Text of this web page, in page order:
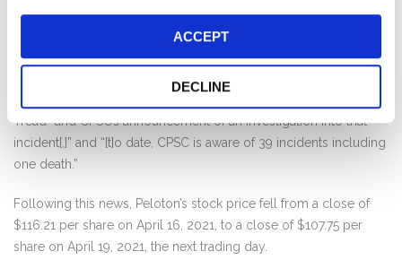
ACCEPT
DECLINE
that the “Urgent Warning Comes After Agency Finds One Death
and Dozens of Incidents of Children Being Sucked Beneath the
Tread+ (Formerly Known as the Tread)”. The release further
Tread+ and CPSC’s announcement of an investigation into that
incident[,]” and “[t]o date, CPSC is aware of 39 incidents including
one death.”
Following this news, Peloton’s stock price fell from a close of
$116.21 per share on April 16, 2021, to a close of $107.75 per
share on April 19, 2021, the next trading day.